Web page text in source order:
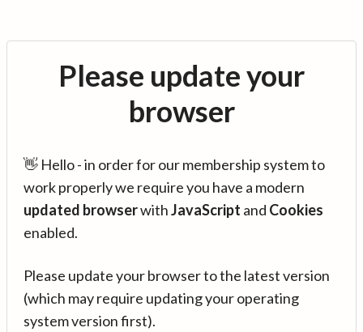
Please update your
browser
👋 Hello - in order for our membership system to
work properly we require you have a modern
updated browserwithJavaScript and Cookies
enabled.
Please update your browser to the latest version
(which may require updating your operating
system version first).